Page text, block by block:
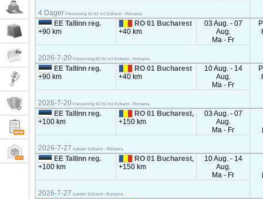
4 Dager Presenning 82-92 m3 Estland - Romania
EE Tallinn reg.
+90 km
RO 01 Bucharest
+40 km
03 Aug. - 07
Aug.
Ma - Fr
2026-7-20 Presenning 82-92 m3 Estland - Romania
EE Tallinn reg.
+90 km
RO 01 Bucharest
+40 km
10 Aug. - 14
Aug.
Ma - Fr
2026-7-20 Presenning 82-92 m3 Estland - Romania
EE Tallinn reg.
+100 km
RO 01 Bucharest,
+150 km
03 Aug. - 07
Aug.
Ma - Fr
2026-7-27 kjølebil Estland - Romania
EE Tallinn reg.
+100 km
RO 01 Bucharest,
+150 km
10 Aug. - 14
Aug.
Ma - Fr
2026-7-27 kjølebil Estland - Romania